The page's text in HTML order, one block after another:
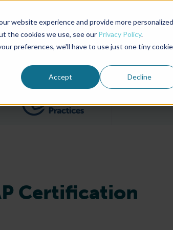
website experience and provide more personalized
the cookies we use, see our Privacy Policy.
preferences, we'll have to use just one tiny cookie
Accept Decline
Advocate Magazine Aquademia Podcast
MEMBERSHIP
Certification